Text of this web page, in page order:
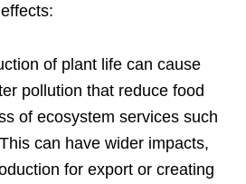
of plant life can cause
pollution that reduce food
of ecosystem services such
can have wider impacts,
for export or creating